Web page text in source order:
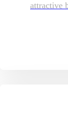
attractive